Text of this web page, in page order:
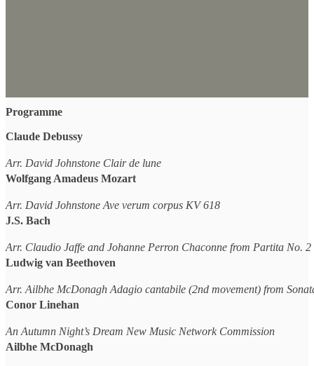
Programme
Claude Debussy
Arr. David Johnstone Clair de lune
Wolfgang Amadeus Mozart
Arr. David Johnstone Ave verum corpus KV 618
J.S. Bach
Arr. Claudio Jaffe and Johanne Perron Chaconne from Partita No.
Ludwig van Beethoven
Arr. Ailbhe McDonagh Adagio cantabile (2nd movement) from
Conor Linehan
An Autumn Night’s Dream New Music Network Commission
Ailbhe McDonagh